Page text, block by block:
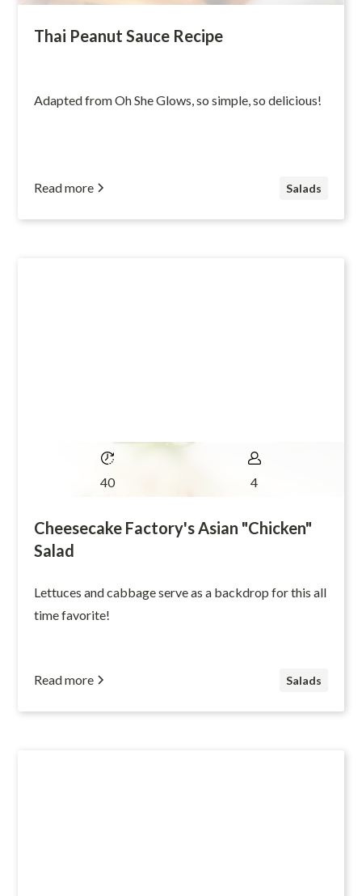
Thai Peanut Sauce Recipe
Adapted from Oh She Glows, so simple, so delicious!
Read more Salads
40 4
Cheesecake Factory's Asian "Chicken"
Salad
Lettuces and cabbage serve as a backdrop for this all
time favorite!
Read more Salads